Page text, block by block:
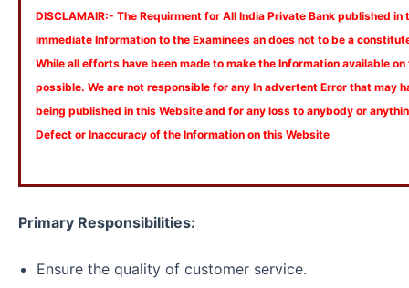
DISCLAMAIR:- The Requirment for All India Private Bank published
immediate Information to the Examinees an does not to be a
While all efforts have been made to make the Information available
possible. We are not responsible for any In advertent Error that may
being published in this Website and for any loss to anybody or
Defect or Inaccuracy of the Information on this Website
Primary Responsibilities:
Ensure the quality of customer service.